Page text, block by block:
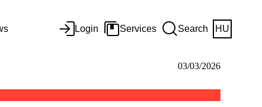
Login Services Search HU
03/03/2026